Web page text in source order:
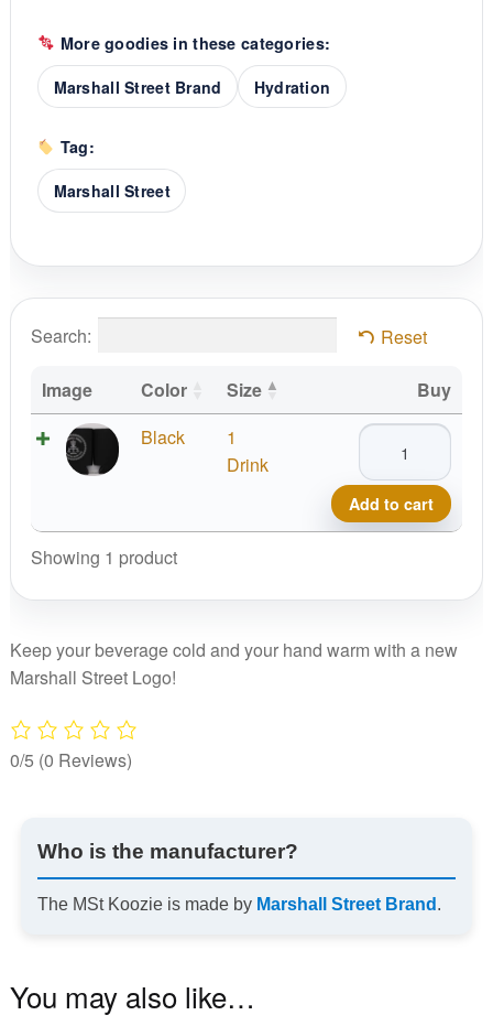
More goodies in these categories:
Marshall Street Brand
Hydration
Tag:
Marshall Street
Search: Reset
Image Color Size
Buy
Black
1
Drink
MSt
Koozie
quantity
Add to cart
Showing 1 product
Keep your beverage cold and your hand warm with a new
Marshall Street Logo!
0/5 (0 Reviews)
Who is the manufacturer?
The MSt Koozie is made by Marshall Street Brand .
You may also like…